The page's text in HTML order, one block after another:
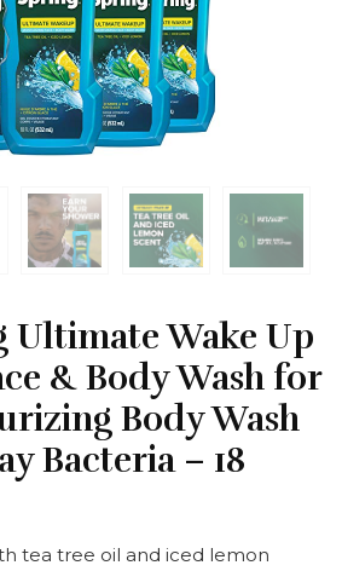
Ultimate Wake Up
& Body Wash for
Body Wash
Bacteria – 18
tea tree oil and iced lemon